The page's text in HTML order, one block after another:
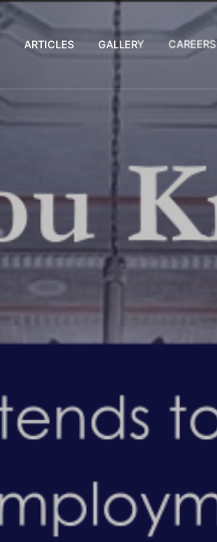
ARTICLES GALLERY CAREERS